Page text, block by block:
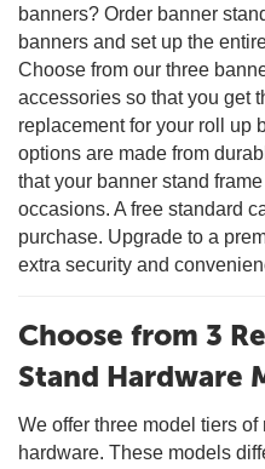
banners? Order banner
banners and set up the
Choose from our three
accessories so that you get
replacement for your roll up
options are made from
that your banner stand
occasions. A free standard
purchase. Upgrade to a
extra security and
Choose from 3
Stand Hardware
We offer three model tiers
hardware. These models